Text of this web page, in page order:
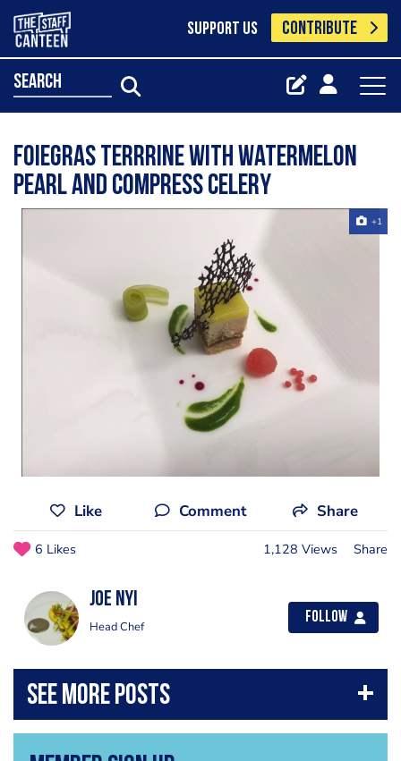
SUPPORT US CONTRIBUTE
search
Foiegras terrrine with watermelon
pearl and compress celery
+1
Like Comment Share
6 Likes 1,128 Views Share
Joe Nyi
Head Chef
Follow